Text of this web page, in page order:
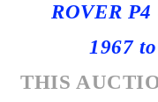
ROVER
1967
THIS